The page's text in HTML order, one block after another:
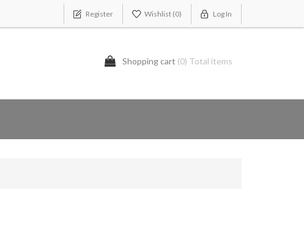
Register Wishlist (0) Log In
Shopping cart (0) Total items